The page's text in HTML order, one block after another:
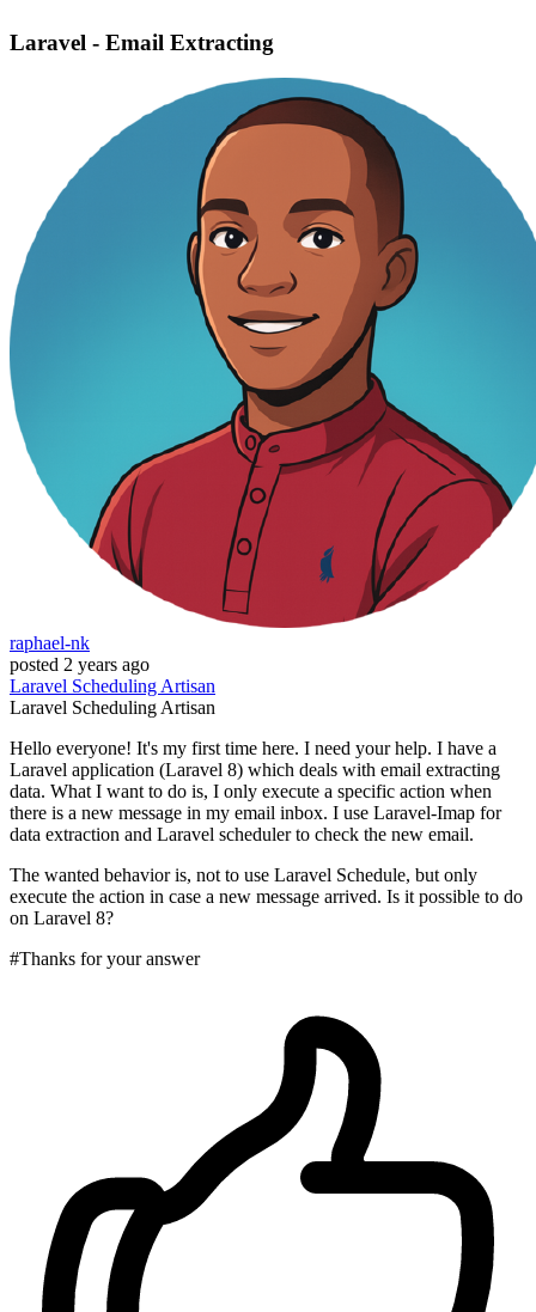
Laravel - Email Extracting
raphael-nk
posted 2 years ago
Laravel SchedulingArtisan
Laravel SchedulingArtisan
Hello everyone! It's my first time here. I need your help. I have a
Laravel application (Laravel 8) which deals with email extracting
data. What I want to do is, I only execute a specific action when
there is a new message in my email inbox. I use Laravel-Imap for
data extraction and Laravel scheduler to check the new email.
The wanted behavior is, not to use Laravel Schedule, but only
execute the action in case a new message arrived. Is it possible to do
on Laravel 8?
#Thanks for your answer